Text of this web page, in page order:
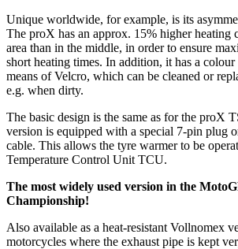
Unique worldwide, for example, is its
The proX has an approx. 15% higher heating
area than in the middle, in order to ensure
short heating times. In addition, it has a
means of Velcro, which can be cleaned or
e.g. when dirty.
The basic design is the same as for the proX
version is equipped with a special 7-pin plug
cable. This allows the tyre warmer to be
Temperature Control Unit TCU.
The most widely used version in the
Championship!
Also available as a heat-resistant Vollnomex
motorcycles where the exhaust pipe is kept